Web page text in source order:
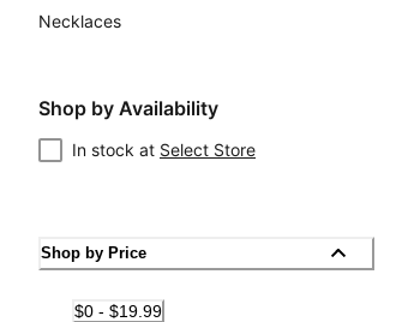
Necklaces
Shop by Availability
In stock at Select Store
Shop by Price
$0 - $19.99